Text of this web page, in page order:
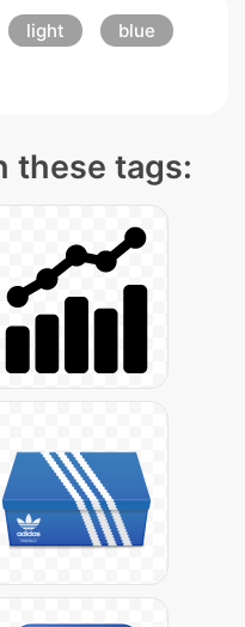
light
blue
these tags: